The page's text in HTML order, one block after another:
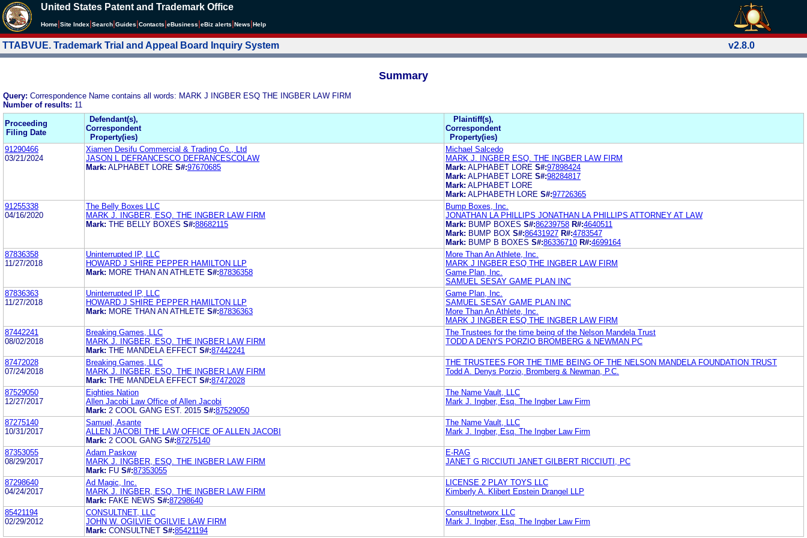
United States Patent and Trademark Office
Home Site Index Search Guides Contacts eBusiness eBiz alerts News Help
TTABVUE. Trademark Trial and Appeal Board Inquiry System v2.8.0
Summary
Query: Correspondence Name contains all words: MARK J INGBER ESQ THE INGBER LAW FIRM
Number of results: 11
Proceeding
Filing Date
Defendant(s),
Correspondent
Property(ies)
Plaintiff(s),
Correspondent
Property(ies)
91290466
03/21/2024
Xiamen Desifu Commercial & Trading Co., Ltd
JASON L DEFRANCESCO DEFRANCESCOLAW
Mark: ALPHABET LORE S#:97670685
Michael Salcedo
MARK J. INGBER ESQ. THE INGBER LAW FIRM
Mark: ALPHABET LORE S#:97898424
Mark: ALPHABET LORE S#:98284817
Mark: ALPHABET LORE
Mark: ALPHABETH LORE S#:97726365
91255338
04/16/2020
The Belly Boxes LLC
MARK J. INGBER, ESQ. THE INGBER LAW FIRM
Mark: THE BELLY BOXES S#:88682115
Bump Boxes, Inc.
JONATHAN LA PHILLIPS JONATHAN LA PHILLIPS ATTORNEY AT LAW
Mark: BUMP BOXES S#:86239758 R#:4640511
Mark: BUMP BOX S#:86431927 R#:4783547
Mark: BUMP B BOXES S#:86336710 R#:4699164
87836358
11/27/2018
Uninterrupted IP, LLC
HOWARD J SHIRE PEPPER HAMILTON LLP
Mark: MORE THAN AN ATHLETE S#:87836358
More Than An Athlete, Inc.
MARK J INGBER ESQ THE INGBER LAW FIRM
Game Plan, Inc.
SAMUEL SESAY GAME PLAN INC
87836363
11/27/2018
Uninterrupted IP, LLC
HOWARD J SHIRE PEPPER HAMILTON LLP
Mark: MORE THAN AN ATHLETE S#:87836363
Game Plan, Inc.
SAMUEL SESAY GAME PLAN INC
More Than An Athlete, Inc.
MARK J INGBER ESQ THE INGBER LAW FIRM
87442241
08/02/2018
Breaking Games, LLC
MARK J. INGBER, ESQ. THE INGBER LAW FIRM
Mark: THE MANDELA EFFECT S#:87442241
The Trustees for the time being of the Nelson Mandela Trust
TODD A DENYS PORZIO BROMBERG & NEWMAN PC
87472028
07/24/2018
Breaking Games, LLC
MARK J. INGBER, ESQ. THE INGBER LAW FIRM
Mark: THE MANDELA EFFECT S#:87472028
THE TRUSTEES FOR THE TIME BEING OF THE NELSON MANDELA FOUNDATION TRUST
Todd A. Denys Porzio, Bromberg & Newman, P.C.
87529050
12/27/2017
Eighties Nation
Allen Jacobi Law Office of Allen Jacobi
Mark: 2 COOL GANG EST. 2015 S#:87529050
The Name Vault, LLC
Mark J. Ingber, Esq. The Ingber Law Firm
87275140
10/31/2017
Samuel, Asante
ALLEN JACOBI THE LAW OFFICE OF ALLEN JACOBI
Mark: 2 COOL GANG S#:87275140
The Name Vault, LLC
Mark J. Ingber, Esq. The Ingber Law Firm
87353055
08/29/2017
Adam Paskow
MARK J. INGBER, ESQ. THE INGBER LAW FIRM
Mark: FU S#:87353055
E-RAG
JANET G RICCIUTI JANET GILBERT RICCIUTI, PC
87298640
04/24/2017
Ad Magic, Inc.
MARK J. INGBER, ESQ. THE INGBER LAW FIRM
Mark: FAKE NEWS S#:87298640
LICENSE 2 PLAY TOYS LLC
Kimberly A. Klibert Epstein Drangel LLP
85421194
02/29/2012
CONSULTNET, LLC
JOHN W. OGILVIE OGILVIE LAW FIRM
Mark: CONSULTNET S#:85421194
Consultnetworx LLC
Mark J. Ingber, Esq. The Ingber Law Firm